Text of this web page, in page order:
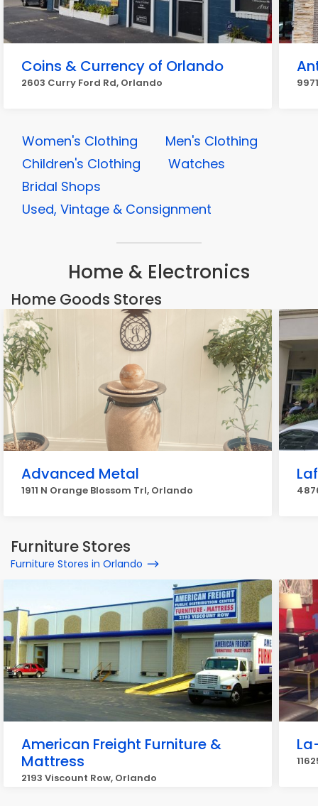
Coins & Currency of Orlando
2603 Curry Ford Rd, Orlando
Women's Clothing
Men's Clothing
Children's Clothing
Watches
Bridal Shops
Used, Vintage & Consignment
Home & Electronics
Home Goods Stores
Advanced Metal
1911 N Orange Blossom Trl, Orlando
Furniture Stores
Furniture Stores in Orlando
American Freight Furniture &
Mattress
2193 Viscount Row, Orlando